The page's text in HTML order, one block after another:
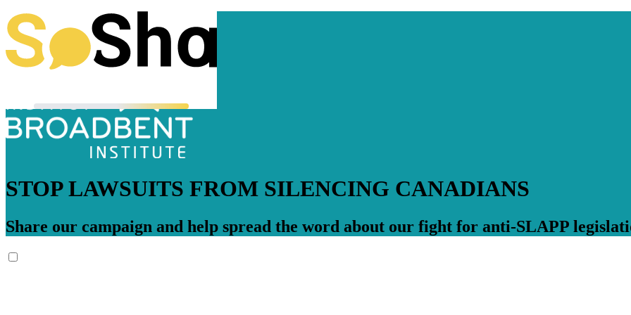
STOP LAWSUITS FROM SILENCING CANADIANS
Share our campaign and help spread the word about our fight for anti-SLAPP